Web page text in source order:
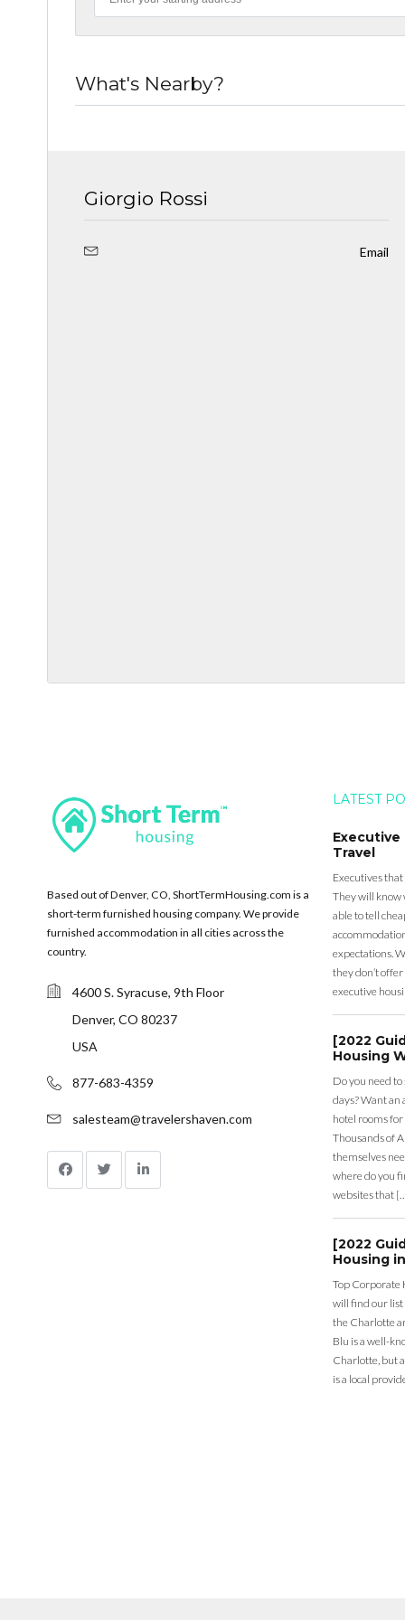
What's Nearby?
Giorgio Rossi
Email
Based out of Denver, CO, ShortTermHousing.com is a
short-term furnished housing company. We provide
furnished accommodation in all cities across the
country.
4600 S. Syracuse, 9th Floor
Denver, CO 80237
USA
877-683-4359
salesteam@travelershaven.com
LATEST
Executive
Travel
Executives
They will know
able to tell
expectations.
they don’t
executive
[2022
Housing
Do you need
days? Want
hotel rooms for
Thousands of
themselves
where do you
websites that
[2022
Housing
Top Corporate
will find our list
the Charlotte
Blu is a well-
Charlotte, but
is a local